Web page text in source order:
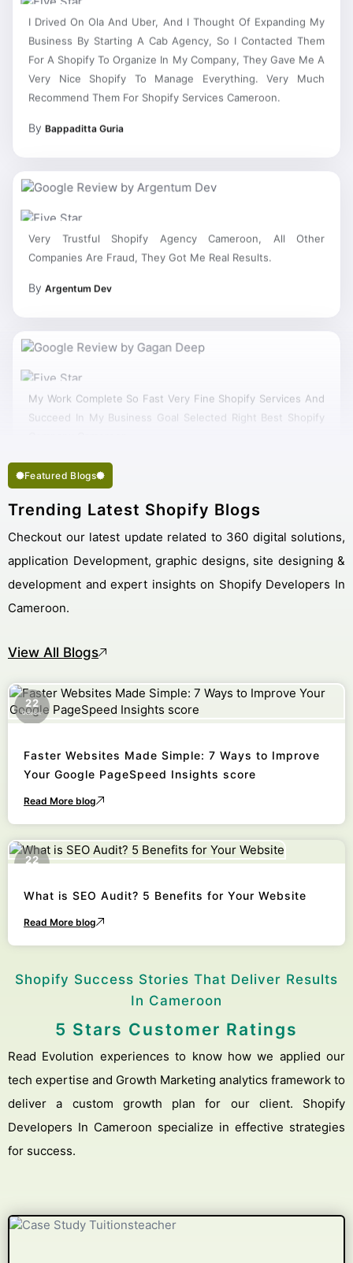
Business By Starting A Cab Agency, So I Contacted Them
For A Shopify To Organize In My Company, They Gave Me A
Very Nice Shopify To Manage Everything. Very Much
Recommend Them For Shopify Services Cameroon.
Companies Are Fraud, They Got Me Real Results.
Succeed In My Business Goal Selected Right Best Shopify
Featured Blogs
Trending Latest Shopify Blogs
Checkout our latest update related to 360 digital solutions,
application Development, graphic designs, site designing &
development and expert insights on Shopify Developers In
Cameroon.
View All Blogs
22
October
Faster Websites Made Simple: 7 Ways to Improve
Your Google PageSpeed Insights score
Read More blog
22
What is SEO Audit? 5 Benefits for Your Website
Read More blog
Shopify Success Stories That Deliver Results
In Cameroon
5 Stars Customer Ratings
Read Evolution experiences to know how we applied our
tech expertise and Growth Marketing analytics framework to
deliver a custom growth plan for our client. Shopify
Developers In Cameroon specialize in effective strategies
for success.